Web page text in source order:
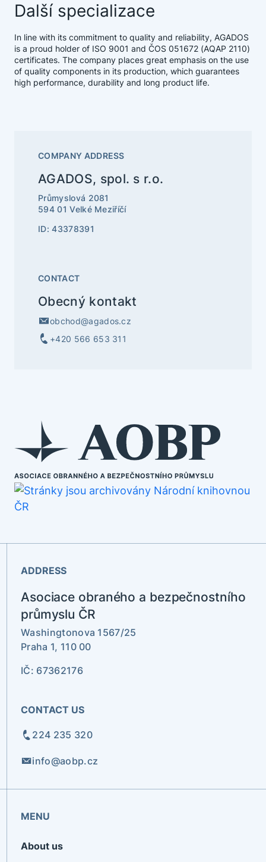
Další specializace
In line with its commitment to quality and reliability, AGADOS
is a proud holder of ISO 9001 and ČOS 051672 (AQAP 2110)
certificates. The company places great emphasis on the use
of quality components in its production, which guarantees
high performance, durability and long product life.
COMPANY ADDRESS
AGADOS, spol. s r.o.
Průmyslová 2081
594 01 Velké Meziříčí
ID: 43378391
CONTACT
Obecný kontakt
obchod@agados.cz
+420 566 653 311
ADDRESS
Asociace obraného a bezpečnostního
průmyslu ČR
Washingtonova 1567/25
Praha 1, 110 00
IČ: 67362176
CONTACT US
224 235 320
info@aobp.cz
MENU
About us